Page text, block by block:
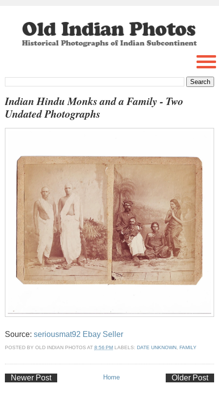
Indian Hindu Monks and a Family - Two
Undated Photographs
Source: seriousmat92 Ebay Seller
POSTED BY OLD INDIAN PHOTOS AT 8:56 PM LABELS: DATE UNKNOWN FAMILY
Newer Post Older Post
Home